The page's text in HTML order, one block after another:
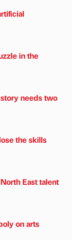
in the
needs two
the skills
East talent
on arts